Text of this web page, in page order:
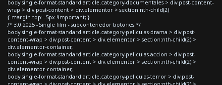
body.single-format-standard article.category-documentales > div.post-content-
wrap > div.post-content > div.elementor > section:nth-child(2)
{ margin-top: -5px !important; }
/* 3.0 2025 - Single film - subcontenedor botones */
body.single-format-standard article.category-peliculas-drama > div.post-
content-wrap > div.post-content > div.elementor > section:nth-child(2) >
div.elementor-container,
body.single-format-standard article.category-peliculas-accion > div.post-
content-wrap > div.post-content > div.elementor > section:nth-child(2) >
div.elementor-container,
body.single-format-standard article.category-peliculas-terror > div.post-